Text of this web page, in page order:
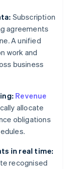
Subscription
agreements
A unified
work and
business
Revenue
allocate
obligations
in real time:
recognised